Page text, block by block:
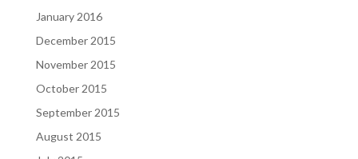
January 2016
December 2015
November 2015
October 2015
September 2015
August 2015